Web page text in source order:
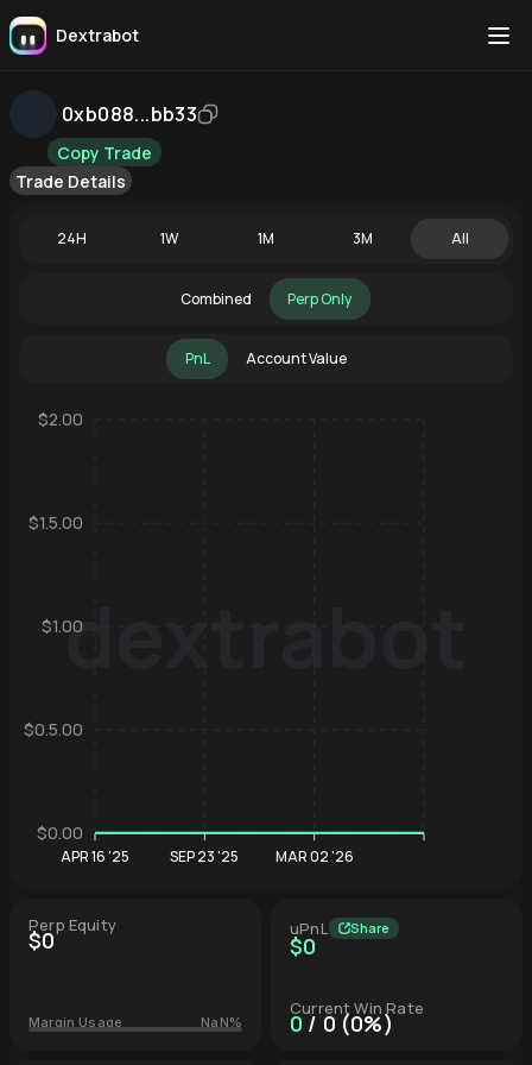
Dextrabot
0xb088...bb33
Copy Trade
Trade Details
Perp Equity
$0
Margin Usage NaN%
uPnL Share
$0
Current Win Rate
0/ 0 (0%)
24H 1W 1M 3M All
Combined Perp Only
PnL Account Value
dextrabot
$2.00
$1.5.00
$1.00
$0.5.00
$0.00
APR 16 '25 SEP 23 '25 MAR 02 '26